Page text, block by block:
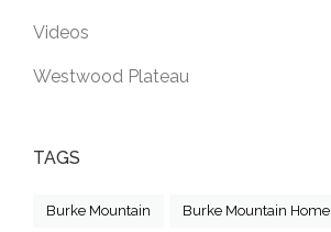
Videos
Westwood Plateau
TAGS
Burke Mountain Burke Mountain Home